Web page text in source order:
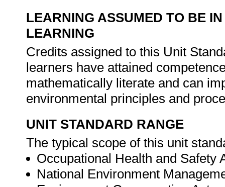
LEARNING ASSUMED TO BE
LEARNING
Credits assigned to this Unit
learners have attained
mathematically literate and can
environmental principles and
UNIT STANDARD RANGE
The typical scope of this unit
Occupational Health and Safety
National Environment